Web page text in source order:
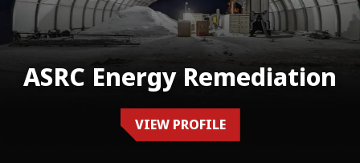
ASRC Energy Remediation
VIEW PROFILE